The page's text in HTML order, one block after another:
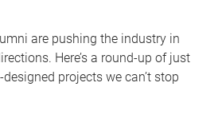
are pushing the industry in
Here’s a round-up of just
projects we can’t stop